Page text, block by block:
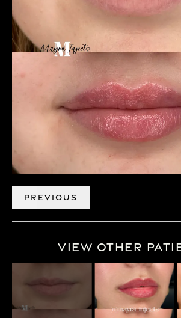
PREVIOUS
View Other